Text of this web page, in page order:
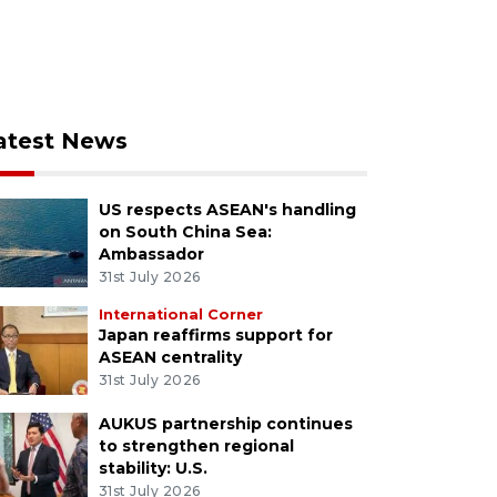
News
US respects ASEAN's handling
on South China Sea:
Ambassador
31st July 2026
International Corner
Japan reaffirms support for
ASEAN centrality
31st July 2026
AUKUS partnership continues
to strengthen regional
stability: U.S.
31st July 2026